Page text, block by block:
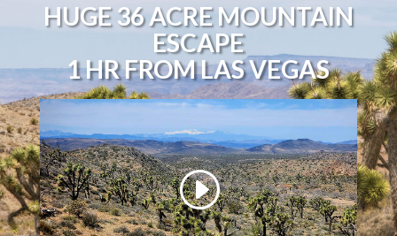
HUGE 36 ACRE MOUNTAIN
ESCAPE
1 HR FROM LAS VEGAS